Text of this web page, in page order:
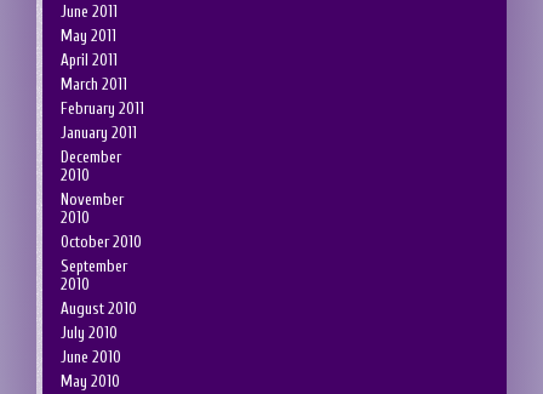
June 2011
May 2011
April 2011
March 2011
February 2011
January 2011
December
2010
November
2010
October 2010
September
2010
August 2010
July 2010
June 2010
May 2010